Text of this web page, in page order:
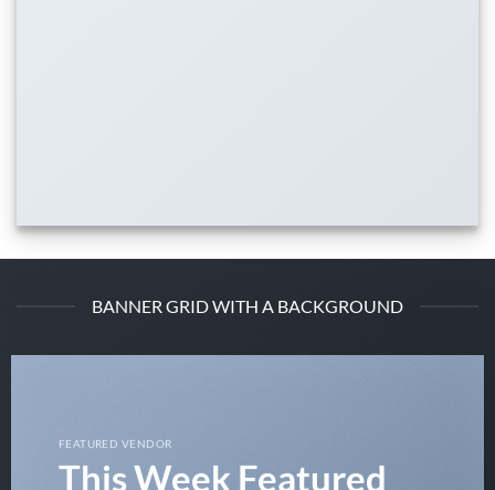
BANNER GRID WITH A BACKGROUND
FEATURED VENDOR
This Week Featured